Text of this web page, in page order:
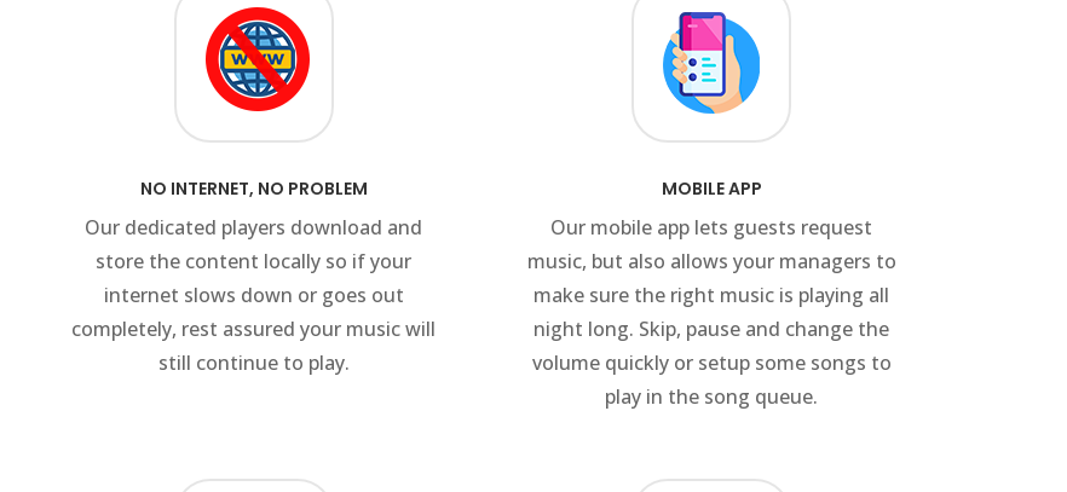
NO INTERNET, NO PROBLEM
Our dedicated players download and
store the content locally so if your
internet slows down or goes out
completely, rest assured your music will
still continue to play.
MOBILE APP
Our mobile app lets guests request
music, but also allows your managers to
make sure the right music is playing all
night long. Skip, pause and change the
volume quickly or setup some songs to
play in the song queue.